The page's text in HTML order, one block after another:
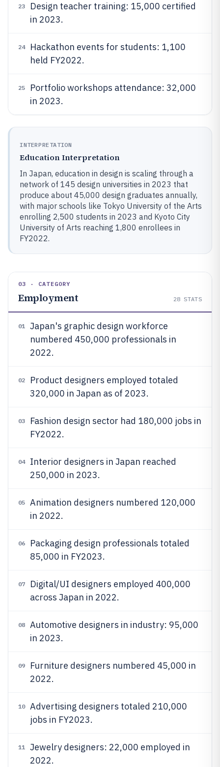
23
Design teacher training: 15,000 certified
in 2023.
24
Hackathon events for students: 1,100
held FY2022.
25
Portfolio workshops attendance: 32,000
in 2023.
INTERPRETATION
Education Interpretation
In Japan, education in design is scaling through a
network of 145 design universities in 2023 that
produce about 45,000 design graduates annually,
with major schools like Tokyo University of the Arts
enrolling 2,500 students in 2023 and Kyoto City
University of Arts reaching 1,800 enrollees in
FY2022.
03 · CATEGORY
Employment 28 STATS
01
Japan's graphic design workforce
numbered 450,000 professionals in
2022.
02
Product designers employed totaled
320,000 in Japan as of 2023.
03
Fashion design sector had 180,000 jobs in
FY2022.
04
Interior designers in Japan reached
250,000 in 2023.
05
Animation designers numbered 120,000
in 2022.
06
Packaging design professionals totaled
85,000 in FY2023.
07
Digital/UI designers employed 400,000
across Japan in 2022.
08
Automotive designers in industry: 95,000
in 2023.
09
Furniture designers numbered 45,000 in
2022.
10
Advertising designers totaled 210,000
jobs in FY2023.
11
Jewelry designers: 22,000 employed in
2022.